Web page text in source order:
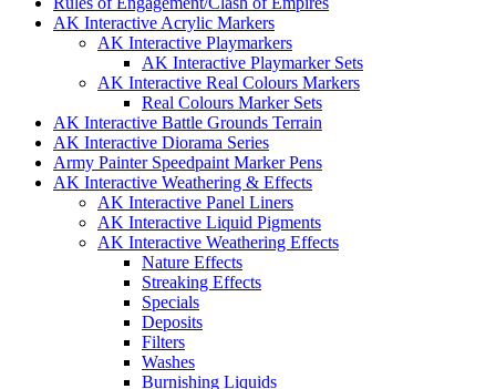
AK Interactive Acrylic Markers
AK Interactive Playmarkers
AK Interactive Playmarker Sets
AK Interactive Real Colours Markers
Real Colours Marker Sets
AK Interactive Battle Grounds Terrain
AK Interactive Diorama Series
Army Painter Speedpaint Marker Pens
AK Interactive Weathering & Effects
AK Interactive Panel Liners
AK Interactive Liquid Pigments
AK Interactive Weathering Effects
Nature Effects
Streaking Effects
Specials
Deposits
Filters
Washes
Burnishing Liquids